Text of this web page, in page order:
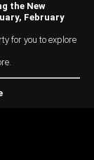
the New
February
for you to explore